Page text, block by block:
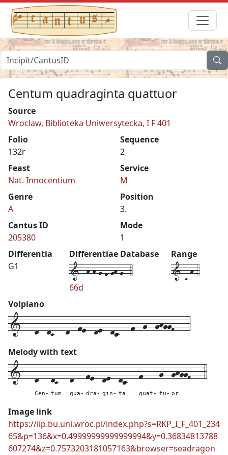
Centum quadraginta quattuor
Source
Wroclaw, Biblioteka Uniwersytecka, I F 401
Folio
132r
Sequence
2
Feast
Nat. Innocentium
Service
M
Genre
A
Position
3.
Cantus ID
205380
Mode
1
Differentia
G1
Differentiae Database
1--h-h-g-f-gh-g--4
66d
Range
1-C-h-4
Volpiano
1---d--dC---d--fe--de--dc---f--g--ghggF---4
Melody with text
1---d---
Cen-
dC---
tum
d---
qua-
fe--
dra-
de--
gin-
dc---
ta
f----
quat-
g--
tu-
ghggF---
or
4
Image link
https://iip.bu.uni.wroc.pl/index.php?s=RKP_I_F_401_234
65&p=136&x=0.49999999999999994&y=0.36834813788
607274&z=0.7573203181057163&browser=seadragon